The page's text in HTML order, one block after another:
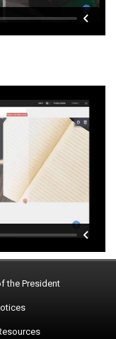
the President